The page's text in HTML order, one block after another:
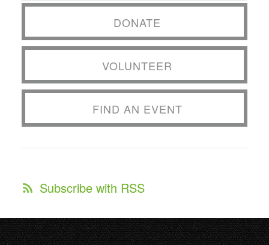
DONATE
VOLUNTEER
FIND AN EVENT
Subscribe with RSS